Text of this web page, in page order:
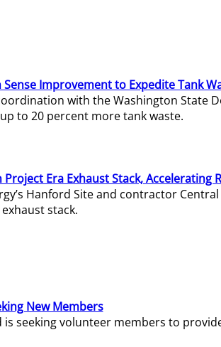
Improvement to Expedite Tank
with the Washington State
to 20 percent more tank waste.
Era Exhaust Stack, Accelerating
Hanford Site and contractor
stack.
New Members
seeking volunteer members to